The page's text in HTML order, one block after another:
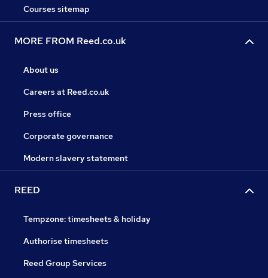
Courses sitemap
MORE FROM Reed.co.uk
About us
Careers at Reed.co.uk
Press office
Corporate governance
Modern slavery statement
REED
Tempzone: timesheets & holiday
Authorise timesheets
Reed Group Services